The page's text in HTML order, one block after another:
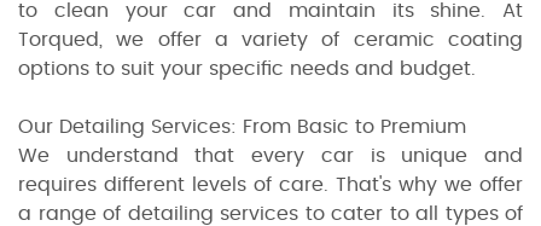
to clean your car and maintain its shine. At
Torqued, we offer a variety of ceramic coating
options to suit your specific needs and budget.
Our Detailing Services: From Basic to Premium
We understand that every car is unique and
requires different levels of care. That's why we offer
a range of detailing services to cater to all types of